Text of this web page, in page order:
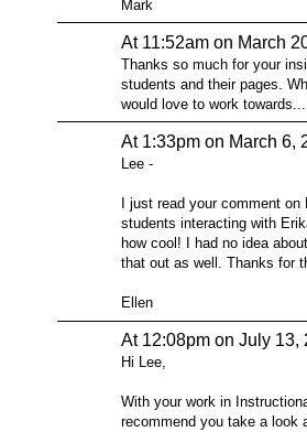
Mark
At 11:52am on March
Thanks so much for your
students and their pages.
would love to work towards...
At 1:33pm on March 6,
Lee -
I just read your comment
students interacting with
how cool! I had no idea
that out as well. Thanks for
Ellen
At 12:08pm on July 13,
Hi Lee,
With your work in
recommend you take a look